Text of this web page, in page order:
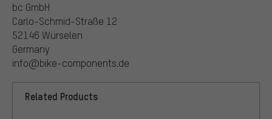
bc GmbH
Carlo-Schmid-Straße 12
52146 Würselen
Germany
info@bike-components.de
Related Products